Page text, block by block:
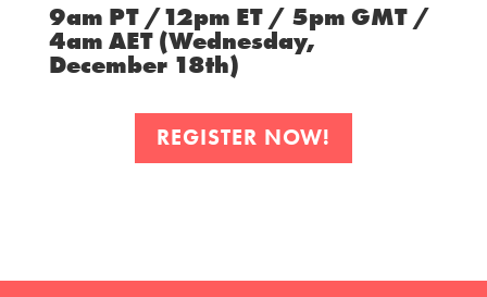
9am PT /12pm ET / 5pm GMT /
4am AET (Wednesday,
December 18th)
REGISTER NOW!